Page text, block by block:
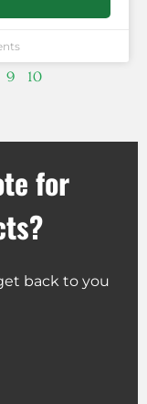
9 10
for
back to you